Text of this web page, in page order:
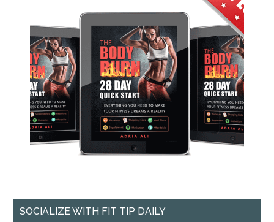
SOCIALIZE WITH FIT TIP DAILY